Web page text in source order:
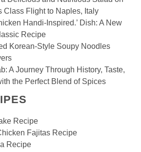
Class Flight to Naples, Italy
Handi-Inspired.’ Dish: A New
Recipe
Korean-Style Soupy Noodles
A Journey Through History, Taste,
the Perfect Blend of Spices
Recipe
Fajitas Recipe
Recipe